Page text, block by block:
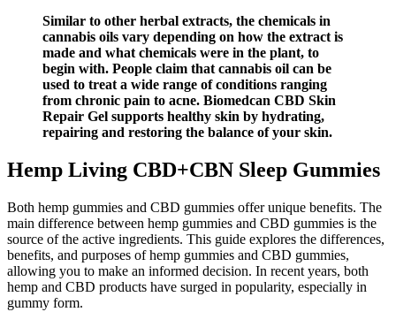
Similar to other herbal extracts, the chemicals in
cannabis oils vary depending on how the extract is
made and what chemicals were in the plant, to
begin with. People claim that cannabis oil can be
used to treat a wide range of conditions ranging
from chronic pain to acne. Biomedcan CBD Skin
Repair Gel supports healthy skin by hydrating,
repairing and restoring the balance of your skin.
Hemp Living CBD+CBN Sleep Gummies
Both hemp gummies and CBD gummies offer unique benefits. The
main difference between hemp gummies and CBD gummies is the
source of the active ingredients. This guide explores the differences,
benefits, and purposes of hemp gummies and CBD gummies,
allowing you to make an informed decision. In recent years, both
hemp and CBD products have surged in popularity, especially in
gummy form.